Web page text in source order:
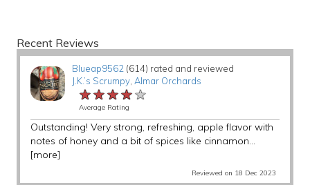
Recent Reviews
Blueap9562 (614) rated and reviewed
J.K.’s Scrumpy, Almar Orchards
★★★★★
★★★★★
★★★★★
Average Rating
Outstanding! Very strong, refreshing, apple flavor with
notes of honey and a bit of spices like cinnamon...
[more]
Reviewed on 18 Dec 2023